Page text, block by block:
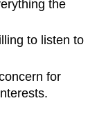
the
to listen to
for